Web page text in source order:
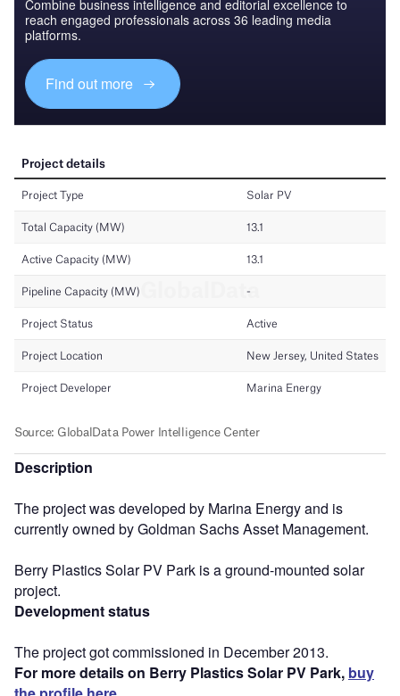
Combine business intelligence and editorial excellence to
reach engaged professionals across 36 leading media
platforms.
Find out more
Description
The project was developed by Marina Energy and is
currently owned by Goldman Sachs Asset Management.
Berry Plastics Solar PV Park is a ground-mounted solar
project.
Development status
The project got commissioned in December 2013.
For more details on Berry Plastics Solar PV Park, buy